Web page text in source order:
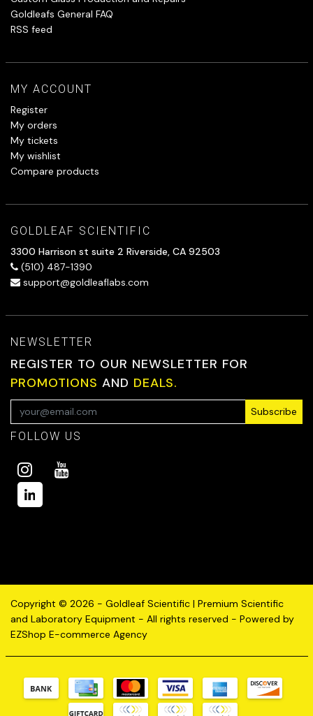
Goldleafs General FAQ
RSS feed
MY ACCOUNT
Register
My orders
My tickets
My wishlist
Compare products
GOLDLEAF SCIENTIFIC
3300 Harrison st suite 2 Riverside, CA 92503
(510) 487-1390
support@goldleaflabs.com
NEWSLETTER
REGISTER TO OUR NEWSLETTER FOR
PROMOTIONS AND DEALS.
Subscribe
FOLLOW US
Copyright © 2026 - Goldleaf Scientific | Premium Scientific
and Laboratory Equipment - All rights reserved - Powered by
EZShop E-commerce Agency